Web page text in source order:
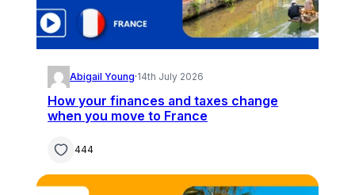
Abigail Young·14th July 2026
How your finances and taxes change
when you move to France
444